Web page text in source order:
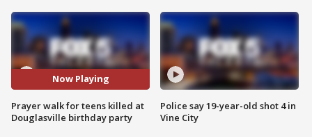
Now Playing
Prayer walk for teens killed at
Douglasville birthday party
Police say 19-year-old shot 4 in
Vine City